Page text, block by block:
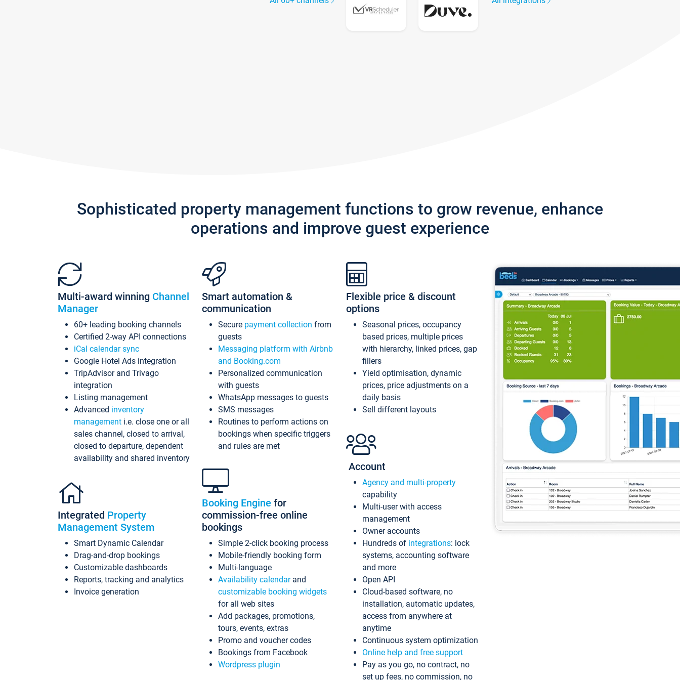
Sophisticated property management functions to grow revenue, enhance
operations and improve guest experience
Multi-award winning Channel
Manager
60+ leading booking channels
Certified 2-way API connections
iCal calendar sync
Google Hotel Ads integration
TripAdvisor and Trivago
integration
Listing management
Advanced inventory
management i.e. close one or all
sales channel, closed to arrival,
closed to departure, dependent
availability and shared inventory
Integrated Property
Management System
Smart Dynamic Calendar
Drag-and-drop bookings
Customizable dashboards
Reports, tracking and analytics
Invoice generation
Smart automation &
communication
Secure payment collection from
guests
Messaging platform with Airbnb
and Booking.com
Personalized communication
with guests
WhatsApp messages to guests
SMS messages
Routines to perform actions on
bookings when specific triggers
and rules are met
Booking Engine for
commission-free online
bookings
Simple 2-click booking process
Mobile-friendly booking form
Multi-language
Availability calendarand
customizable booking widgets
for all web sites
Add packages, promotions,
tours, events, extras
Promo and voucher codes
Bookings from Facebook
Wordpress plugin
Flexible price & discount
options
Seasonal prices, occupancy
based prices, multiple prices
with hierarchy, linked prices, gap
fillers
Yield optimisation, dynamic
prices, price adjustments on a
daily basis
Sell different layouts
Account
Agency and multi-property
capability
Multi-user with access
management
Owner accounts
Hundreds of integrations: lock
systems, accounting software
and more
Open API
Cloud-based software, no
installation, automatic updates,
access from anywhere at
anytime
Continuous system optimization
Online help and free support
Pay as you go, no contract, no
set up fees, no commission, no